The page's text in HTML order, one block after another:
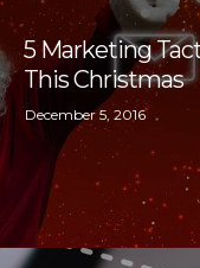
5 Marketing
This Christmas
December 5, 2016